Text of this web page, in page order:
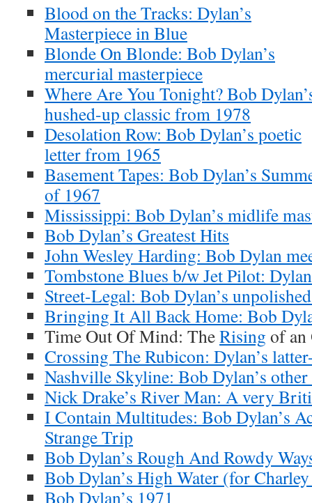
Blood on the Tracks: Dylan’s
Masterpiece in Blue
Blonde On Blonde: Bob Dylan’s
mercurial masterpiece
Where Are You Tonight? Bob
hushed-up classic from 1978
Desolation Row: Bob Dylan’s poetic
letter from 1965
Basement Tapes: Bob Dylan’s
of 1967
Mississippi: Bob Dylan’s midlife
Bob Dylan’s Greatest Hits
John Wesley Harding: Bob Dylan
Tombstone Blues b/w Jet Pilot:
Street-Legal: Bob Dylan’s
Bringing It All Back Home: Bob
Time Out Of Mind: TheRising of an
Crossing The Rubicon: Dylan’s
Nashville Skyline: Bob Dylan’s
Nick Drake’s River Man: A very
I Contain Multitudes: Bob Dylan’s
Strange Trip
Bob Dylan’s Rough And Rowdy
Bob Dylan’s High Water (for
Bob Dylan’s 1971